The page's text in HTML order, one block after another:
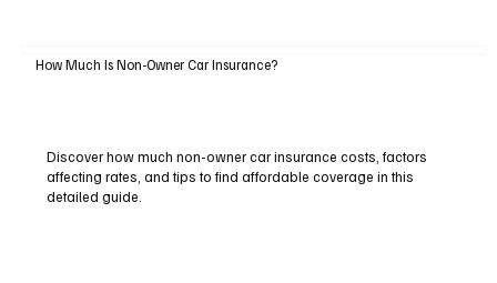
How Much Is Non-Owner Car Insurance?
Discover how much non-owner car insurance costs, factors
affecting rates, and tips to find affordable coverage in this
detailed guide.